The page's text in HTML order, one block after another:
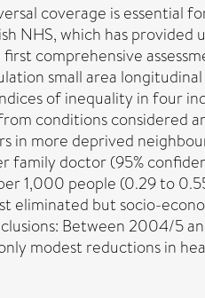
coverage is essential
NHS, which has
comprehensive
small area
of inequality in
conditions considered
in more deprived
family doctor (95%
1,000 people (0.29 to
eliminated but socio-
Between 2004/5
modest reductions in